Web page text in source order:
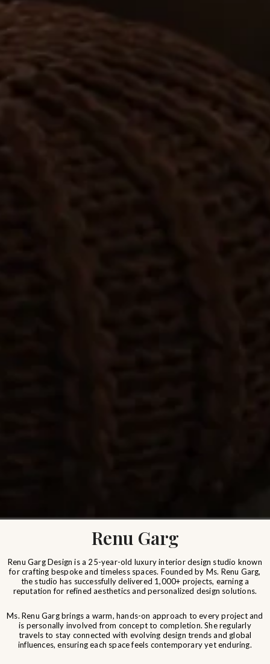
Renu Garg
Renu Garg Design is a 25-year-old luxury interior design studio known
for crafting bespoke and timeless spaces. Founded by Ms. Renu Garg,
the studio has successfully delivered 1,000+ projects, earning a
reputation for refined aesthetics and personalized design solutions.
Ms. Renu Garg brings a warm, hands-on approach to every project and
is personally involved from concept to completion. She regularly
travels to stay connected with evolving design trends and global
influences, ensuring each space feels contemporary yet enduring.